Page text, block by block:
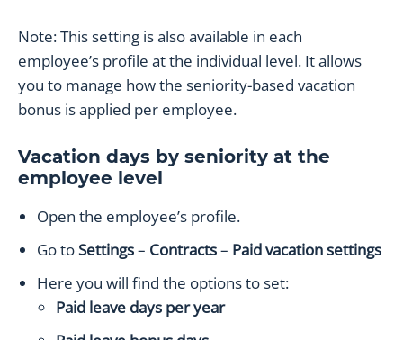
Note: This setting is also available in each
employee’s profile at the individual level. It allows
you to manage how the seniority-based vacation
bonus is applied per employee.
Vacation days by seniority at the
employee level
Open the employee’s profile.
Go toSettings– Contracts– Paid vacation settings
Here you will find the options to set:
Paid leave days per year